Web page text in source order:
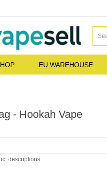
EU WAREHOUSE
- Hookah Vape
descriptions